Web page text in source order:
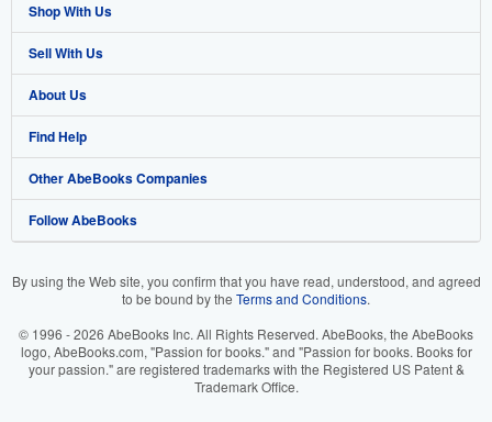
Shop With Us
Advanced Search
Browse Collections
My Account
My Orders
View Basket
Sell With Us
Start Selling
Join Our Affiliate Program
Book Buyback
Refer a seller
About Us
About AbeBooks
Media
Careers
Your Ads Privacy Choices
Find Help
Help
Customer Support
Other AbeBooks Companies
AbeBooks.co.uk
AbeBooks.it
Follow AbeBooks
By using the Web site, you confirm that you have read, understood, and agreed
to be bound by the Terms and Conditions.
© 1996 - 2026 AbeBooks Inc. All Rights Reserved. AbeBooks, the AbeBooks
logo, AbeBooks.com, "Passion for books." and "Passion for books. Books for
your passion." are registered trademarks with the Registered US Patent &
Trademark Office.